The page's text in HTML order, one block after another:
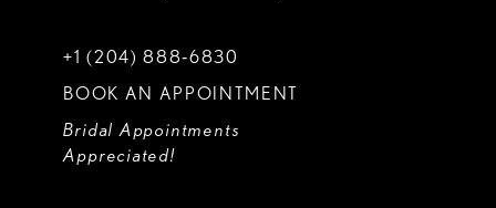
+1 (204) 888‑6830
BOOK AN APPOINTMENT
Bridal Appointments
Appreciated!